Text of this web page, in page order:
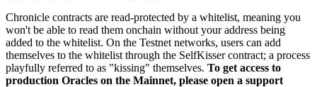
Chronicle contracts are read-protected by a whitelist, meaning you
won't be able to read them onchain without your address being
added to the whitelist. On the Testnet networks, users can add
themselves to the whitelist through the SelfKisser contract; a process
playfully referred to as "kissing" themselves. To get access to
production Oracles on the Mainnet, please open a support